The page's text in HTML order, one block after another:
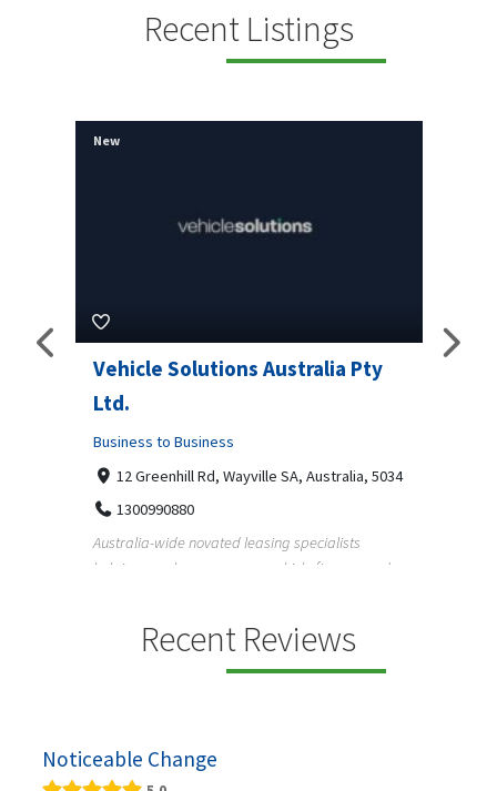
Recent Listings
Vehicle Solutions Australia Pty
Ltd.
Business to Business
12 Greenhill Rd, Wayville SA, Australia, 5034
1300990880
Australia-wide novated leasing specialists
helping employees save on vehicle finance and
New
Recent Reviews
Noticeable Change